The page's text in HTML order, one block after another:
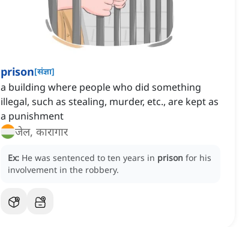
prison[संज्ञा]
a building where people who did something
illegal, such as stealing, murder, etc., are kept as
a punishment
जेल, कारागार
Ex: He was sentenced to ten years in prison for his
involvement in the robbery.